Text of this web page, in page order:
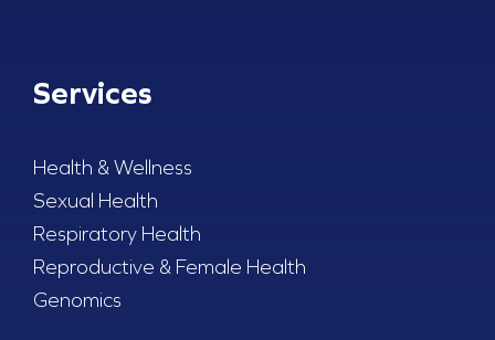
Services
Health & Wellness
Sexual Health
Respiratory Health
Reproductive & Female Health
Genomics